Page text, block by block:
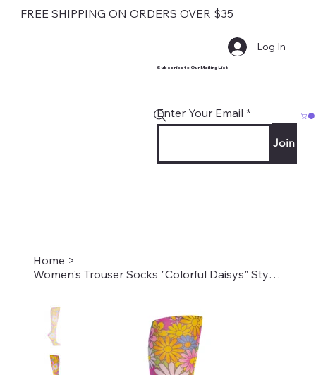
FREE SHIPPING ON ORDERS OVER $35
Subscribe to Our Mailing List
Enter Your Email
Join
Log In
Home >
Women's Trouser Socks "Colorful Daisys" Style #2144